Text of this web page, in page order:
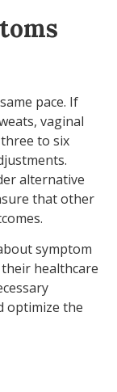
pace. If
vaginal
to six
alternative
that other
symptom
healthcare
optimize the